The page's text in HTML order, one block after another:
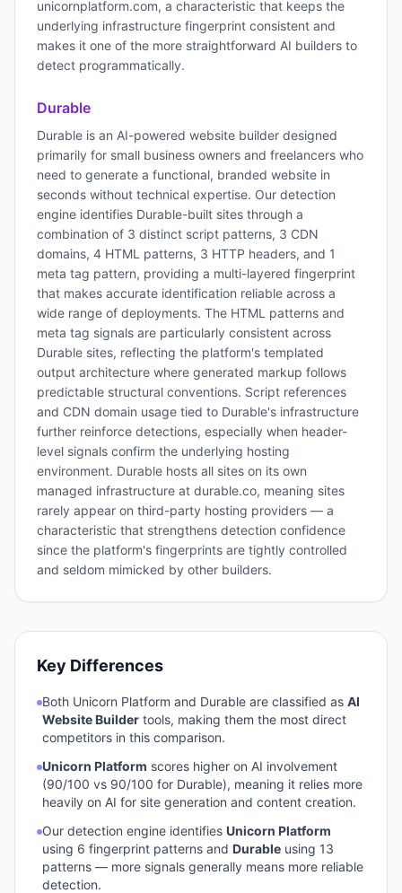
unicornplatform.com, a characteristic that keeps the
underlying infrastructure fingerprint consistent and
makes it one of the more straightforward AI builders to
detect programmatically.
Durable
Durable is an AI-powered website builder designed
primarily for small business owners and freelancers who
need to generate a functional, branded website in
seconds without technical expertise. Our detection
engine identifies Durable-built sites through a
combination of 3 distinct script patterns, 3 CDN
domains, 4 HTML patterns, 3 HTTP headers, and 1
meta tag pattern, providing a multi-layered fingerprint
that makes accurate identification reliable across a
wide range of deployments. The HTML patterns and
meta tag signals are particularly consistent across
Durable sites, reflecting the platform's templated
output architecture where generated markup follows
predictable structural conventions. Script references
and CDN domain usage tied to Durable's infrastructure
further reinforce detections, especially when header-
level signals confirm the underlying hosting
environment. Durable hosts all sites on its own
managed infrastructure at durable.co, meaning sites
rarely appear on third-party hosting providers — a
characteristic that strengthens detection confidence
since the platform's fingerprints are tightly controlled
and seldom mimicked by other builders.
Key Differences
Both Unicorn Platform and Durable are classified as AI
Website Builder tools, making them the most direct
competitors in this comparison.
Unicorn Platform scores higher on AI involvement
(90/100 vs 90/100 for Durable), meaning it relies more
heavily on AI for site generation and content creation.
Our detection engine identifies Unicorn Platform
using 6 fingerprint patterns and Durable using 13
patterns — more signals generally means more reliable
detection.